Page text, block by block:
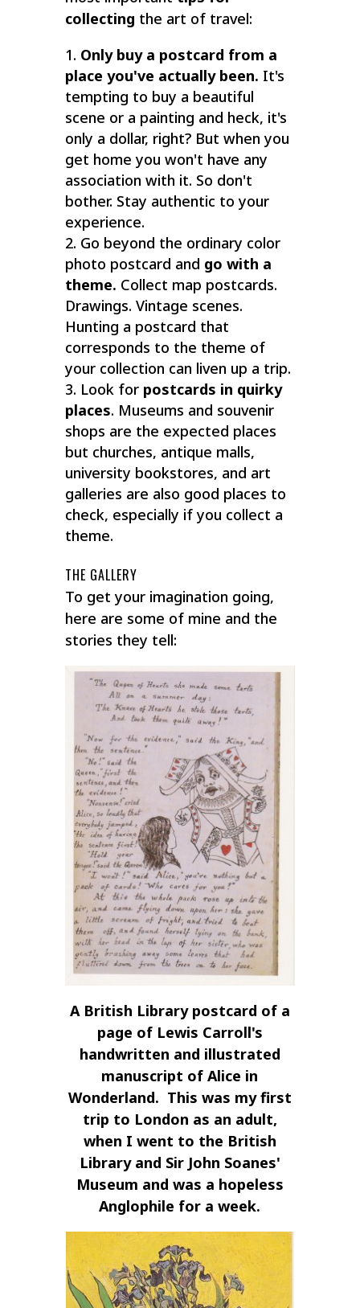
collecting the art of travel:
Only buy a postcard from a
place you've actually been. It's
tempting to buy a beautiful
scene or a painting and heck, it's
only a dollar, right? But when you
get home you won't have any
association with it. So don't
bother. Stay authentic to your
experience.
Go beyond the ordinary color
photo postcard and go with a
theme. Collect map postcards.
Drawings. Vintage scenes.
Hunting a postcard that
corresponds to the theme of
your collection can liven up a trip.
Look for postcards in quirky
places. Museums and souvenir
shops are the expected places
but churches, antique malls,
university bookstores, and art
galleries are also good places to
check, especially if you collect a
theme.
THE GALLERY
To get your imagination going,
here are some of mine and the
stories they tell:
A British Library postcard of a
page of Lewis Carroll's
handwritten and illustrated
manuscript of Alice in
Wonderland. This was my first
trip to London as an adult,
when I went to the British
Library and Sir John Soanes'
Museum and was a hopeless
Anglophile for a week.